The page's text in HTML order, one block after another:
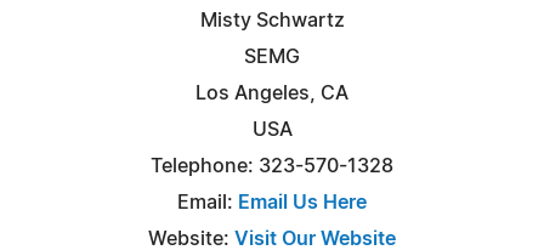
Misty Schwartz
SEMG
Los Angeles, CA
USA
Telephone: 323-570-1328
Email: Email Us Here
Website: Visit Our Website